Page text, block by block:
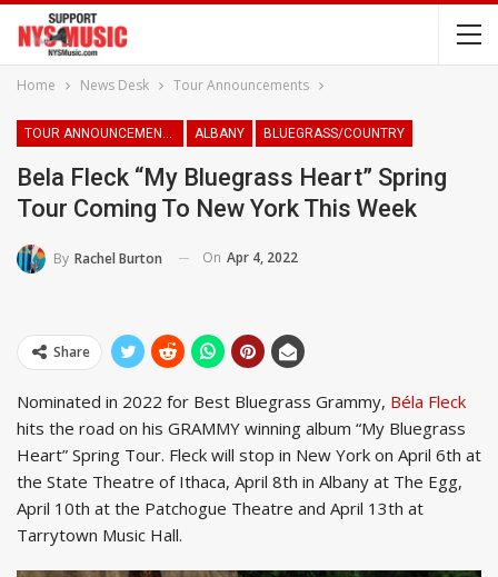
Home News Desk Tour Announcements
TOUR ANNOUNCEMENTS ALBANY BLUEGRASS/COUNTRY
Bela Fleck “My Bluegrass Heart” Spring
Tour Coming To New York This Week
By Rachel Burton On Apr 4, 2022
Share
Nominated in 2022 for Best Bluegrass Grammy, Béla Fleck
hits the road on his GRAMMY winning album “My Bluegrass
Heart” Spring Tour. Fleck will stop in New York on April 6th at
the State Theatre of Ithaca, April 8th in Albany at The Egg,
April 10th at the Patchogue Theatre and April 13th at
Tarrytown Music Hall.